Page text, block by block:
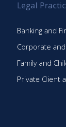
Legal
Banking and
Corporate
Family and
Private Client